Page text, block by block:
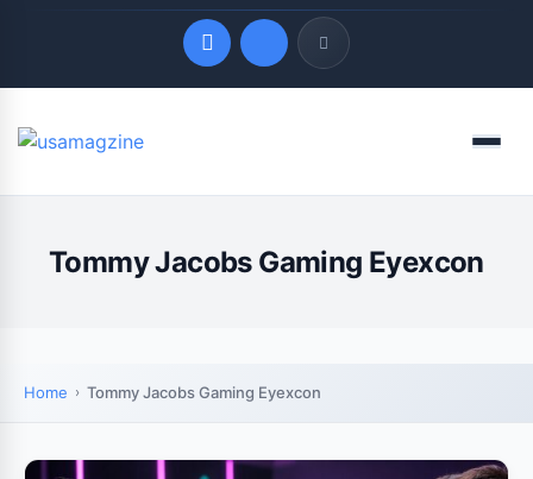
Quick Links
Menu
Tommy Jacobs Gaming Eyexcon
Home Tommy Jacobs Gaming Eyexcon